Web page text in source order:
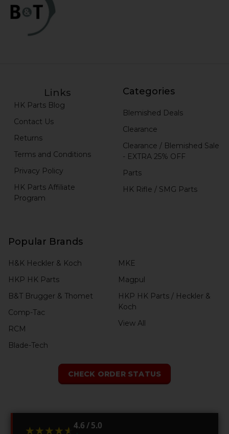
Links
HK Parts Blog
Contact Us
Returns
Terms and Conditions
Privacy Policy
HK Parts Affiliate
Program
Categories
Blemished Deals
Clearance
Clearance / Blemished Sale
- EXTRA 25% OFF
Parts
HK Rifle / SMG Parts
Popular Brands
H&K Heckler & Koch
HKP HK Parts
B&T Brugger & Thomet
Comp-Tac
RCM
Blade-Tech
MKE
Magpul
HKP HK Parts / Heckler &
Koch
View All
CHECK ORDER STATUS
★★★★★
★★★★★ 4.6 / 5.0